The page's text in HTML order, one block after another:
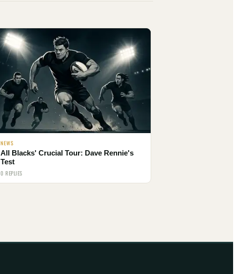
NEWS
All Blacks' Crucial Tour: Dave Rennie's
Test
0 REPLIES